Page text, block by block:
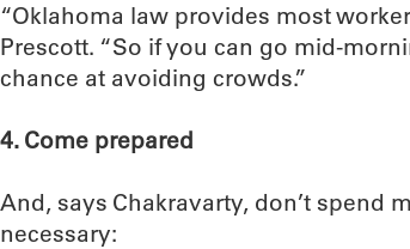
“Oklahoma law provides most
Prescott. “So if you can go mid-
chance at avoiding crowds.”
4. Come prepared
And, says Chakravarty, don’t spend
necessary: